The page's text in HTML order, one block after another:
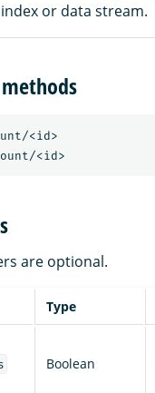
or data stream.
<id>
are optional.
Type
Boolean